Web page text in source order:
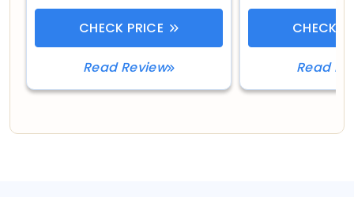
CHECK PRICE
Read Review
CHECK
Read